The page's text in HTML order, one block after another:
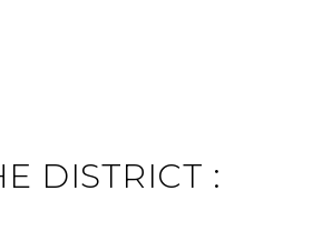
DISTRICT :